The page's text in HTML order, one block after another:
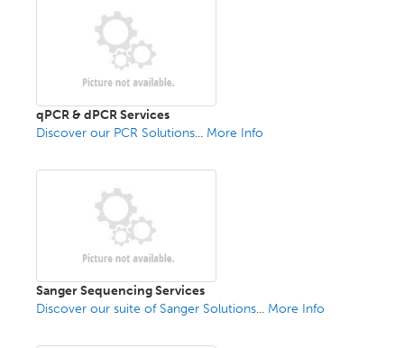
qPCR & dPCR Services
Discover our PCR Solutions... More Info
Sanger Sequencing Services
Discover our suite of Sanger Solutions... More Info